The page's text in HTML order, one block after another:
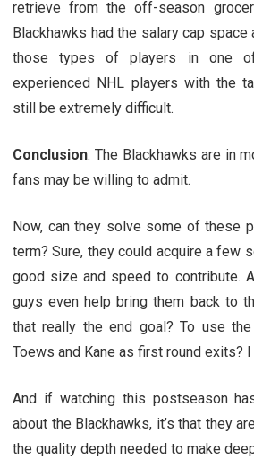
retrieve from the off-season
Blackhawks had the salary cap
those types of players in one
experienced NHL players with the
still be extremely difficult.
Conclusion: The Blackhawks are in
fans may be willing to admit.
Now, can they solve some of these
term? Sure, they could acquire a few
good size and speed to contribute.
guys even help bring them back to
that really the end goal? To use
Toews and Kane as first round exits? I
And if watching this postseason
about the Blackhawks, it’s that they
the quality depth needed to make